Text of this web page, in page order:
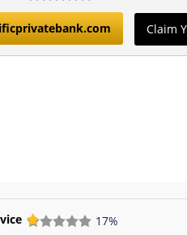
Claim
17%